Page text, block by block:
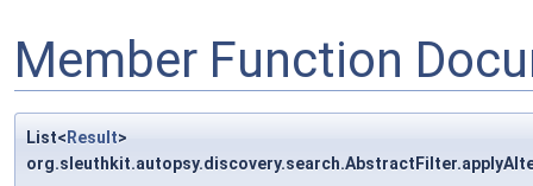
Member Function
List<Result>